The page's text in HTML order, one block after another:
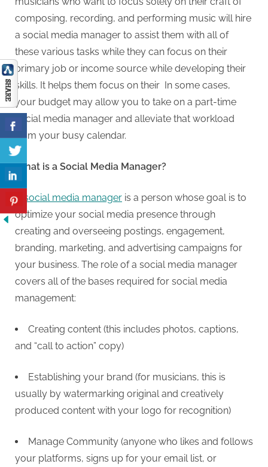
composing, recording, and performing music will hire
a social media manager to assist them with all of
these various tasks while they can focus on their
primary job or income source while developing their
skills. It helps them focus on their In some cases,
your budget may allow you to take on a part-time
social media manager and alleviate that workload
from your busy calendar.
What is a Social Media Manager?
A social media manager is a person whose goal is to
optimize your social media presence through
creating and overseeing postings, engagement,
branding, marketing, and advertising campaigns for
your business. The role of a social media manager
covers all of the bases required for social media
management:
Creating content (this includes photos, captions,
and “call to action” copy)
Establishing your brand (for musicians, this is
usually by watermarking original and creatively
produced content with your logo for recognition)
Manage Community (anyone who likes and follows
your platforms, signs up for your email list, or